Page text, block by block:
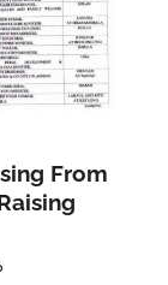
From